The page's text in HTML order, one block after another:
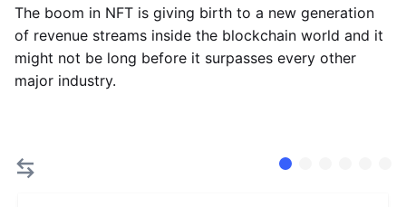
The boom in NFT is giving birth to a new generation
of revenue streams inside the blockchain world and it
might not be long before it surpasses every other
major industry.